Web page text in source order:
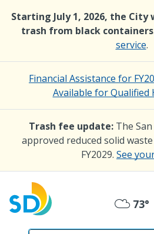
Starting July 1, 2026, the
trash from black
service.
Financial Assistance for
Available for Qualified
Trash fee update: The
approved reduced solid
FY2029. See
Mostly
Cloudy
73°